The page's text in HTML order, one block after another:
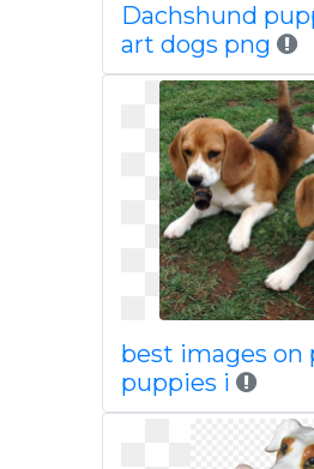
Dachshund
art dogs png
best images on
puppies i